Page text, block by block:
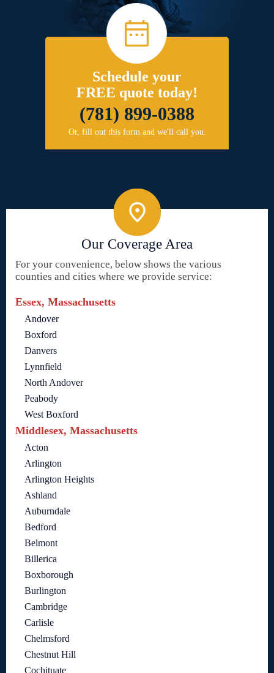
Schedule your
FREE quote today!
(781) 899-0388
Or, fill out this form and we'll call you.
Our Coverage Area
For your convenience, below shows the various
counties and cities where we provide service:
Essex, Massachusetts
Andover
Boxford
Danvers
Lynnfield
North Andover
Peabody
West Boxford
Middlesex, Massachusetts
Acton
Arlington
Arlington Heights
Ashland
Auburndale
Bedford
Belmont
Billerica
Boxborough
Burlington
Cambridge
Carlisle
Chelmsford
Chestnut Hill
Cochituate